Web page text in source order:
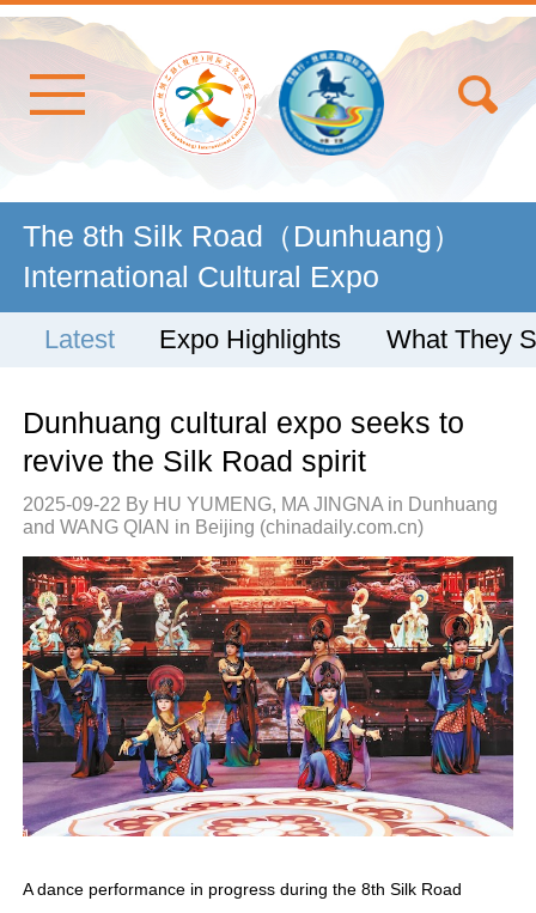
The 8th Silk Road（Dunhuang）
International Cultural Expo
Latest Expo Highlights What They
Dunhuang cultural expo seeks to
revive the Silk Road spirit
2025-09-22 By HU YUMENG, MA JINGNA in Dunhuang
and WANG QIAN in Beijing (chinadaily.com.cn)
A dance performance in progress during the 8th Silk Road